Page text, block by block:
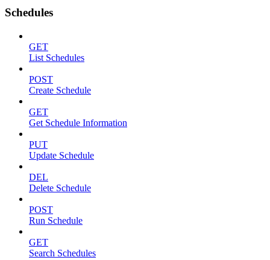
Schedules
GET
List Schedules
POST
Create Schedule
GET
Get Schedule Information
PUT
Update Schedule
DEL
Delete Schedule
POST
Run Schedule
GET
Search Schedules